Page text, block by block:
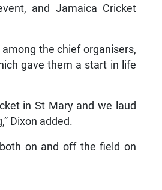
and Jamaica Cricket
the chief organisers,
gave them a start in life
in St Mary and we laud
Dixon added.
on and off the field on